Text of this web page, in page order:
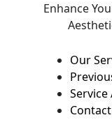
Enhance
Our
Service